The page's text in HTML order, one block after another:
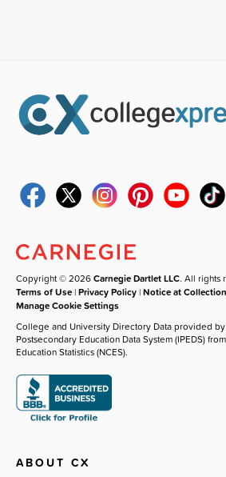
Copyright © 2026Carnegie Dartlet LLC. All rights
Terms of Use |Privacy Policy |Notice at Collection
Manage Cookie Settings
College and University Directory Data provided
Postsecondary Education Data System (IPEDS)
Education Statistics (NCES).
ABOUT CX